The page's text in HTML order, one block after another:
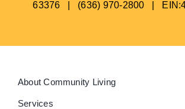
63376 | (636) 970-2800 |
About Community Living
Services